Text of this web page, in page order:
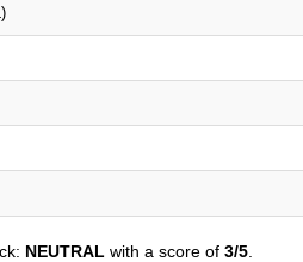
NEUTRAL with a score of 3/5